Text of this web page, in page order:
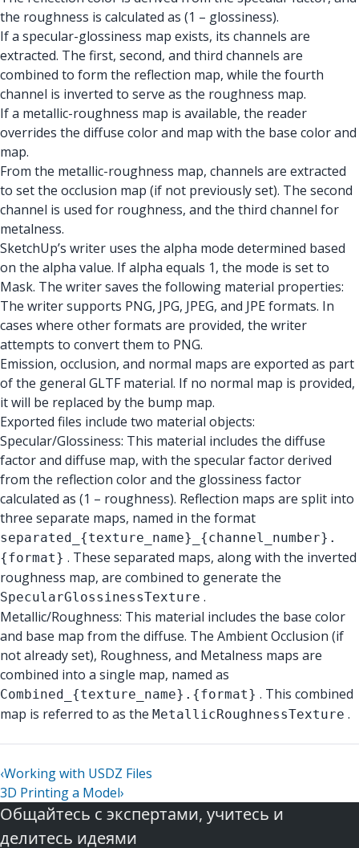
the roughness is calculated as (1 – glossiness).
If a specular-glossiness map exists, its channels are
extracted. The first, second, and third channels are
combined to form the reflection map, while the fourth
channel is inverted to serve as the roughness map.
If a metallic-roughness map is available, the reader
overrides the diffuse color and map with the base color and
map.
From the metallic-roughness map, channels are extracted
to set the occlusion map (if not previously set). The second
channel is used for roughness, and the third channel for
metalness.
SketchUp’s writer uses the alpha mode determined based
on the alpha value. If alpha equals 1, the mode is set to
Mask. The writer saves the following material properties:
The writer supports PNG, JPG, JPEG, and JPE formats. In
cases where other formats are provided, the writer
attempts to convert them to PNG.
Emission, occlusion, and normal maps are exported as part
of the general GLTF material. If no normal map is provided,
it will be replaced by the bump map.
Exported files include two material objects:
Specular/Glossiness: This material includes the diffuse
factor and diffuse map, with the specular factor derived
from the reflection color and the glossiness factor
calculated as (1 – roughness). Reflection maps are split into
three separate maps, named in the format
separated_{texture_name}_{channel_number}.
{format} . These separated maps, along with the inverted
roughness map, are combined to generate the
SpecularGlossinessTexture .
Metallic/Roughness: This material includes the base color
and base map from the diffuse. The Ambient Occlusion (if
not already set), Roughness, and Metalness maps are
combined into a single map, named as
Combined_{texture_name}.{format} . This combined
map is referred to as the MetallicRoughnessTexture .
‹Working with USDZ Files
3D Printing a Model›
Общайтесь с экспертами, учитесь и
делитесь идеями